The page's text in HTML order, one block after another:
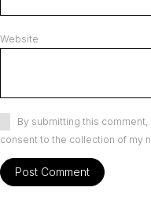
Website
By submitting this
consent to the collection of my